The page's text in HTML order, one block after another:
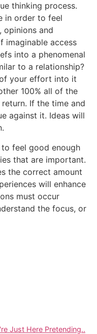
thinking process.
in order to feel
opinions and
imaginable access
into a phenomenal
to a relationship?
your effort into it
100% all of the
If the time and
against it. Ideas will
feel good enough
that are important.
the correct amount
will enhance
must occur
the focus, or
Just Here Pretending..